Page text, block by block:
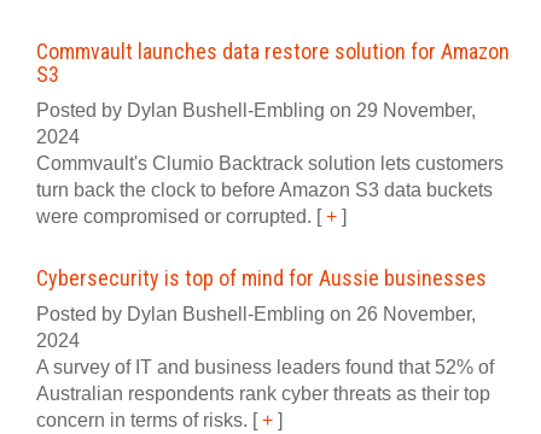
Commvault launches data restore solution for Amazon
S3
Posted by Dylan Bushell-Embling on 29 November,
2024
Commvault's Clumio Backtrack solution lets customers
turn back the clock to before Amazon S3 data buckets
were compromised or corrupted. [+ ]
Cybersecurity is top of mind for Aussie businesses
Posted by Dylan Bushell-Embling on 26 November,
2024
A survey of IT and business leaders found that 52% of
Australian respondents rank cyber threats as their top
concern in terms of risks. [+ ]